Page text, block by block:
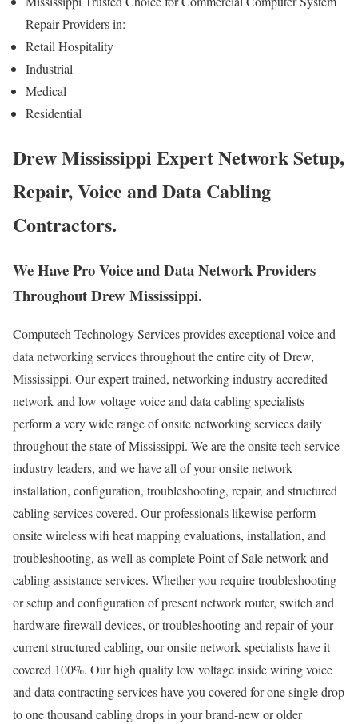
Repair Providers in:
Retail Hospitality
Industrial
Medical
Residential
Drew Mississippi Expert Network Setup,
Repair, Voice and Data Cabling
Contractors.
We Have Pro Voice and Data Network Providers
Throughout Drew Mississippi.
Computech Technology Services provides exceptional voice and
data networking services throughout the entire city of Drew,
Mississippi. Our expert trained, networking industry accredited
network and low voltage voice and data cabling specialists
perform a very wide range of onsite networking services daily
throughout the state of Mississippi. We are the onsite tech service
industry leaders, and we have all of your onsite network
installation, configuration, troubleshooting, repair, and structured
cabling services covered. Our professionals likewise perform
onsite wireless wifi heat mapping evaluations, installation, and
troubleshooting, as well as complete Point of Sale network and
cabling assistance services. Whether you require troubleshooting
or setup and configuration of present network router, switch and
hardware firewall devices, or troubleshooting and repair of your
current structured cabling, our onsite network specialists have it
covered 100%. Our high quality low voltage inside wiring voice
and data contracting services have you covered for one single drop
to one thousand cabling drops in your brand-new or older